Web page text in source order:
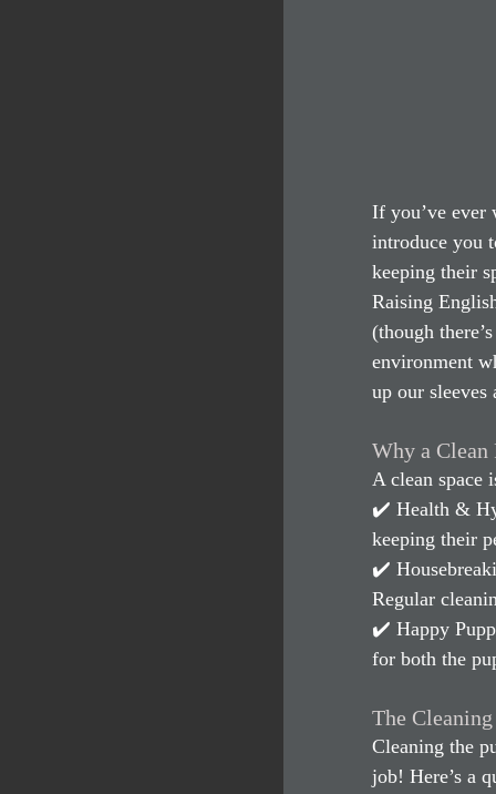
If you’ve ever
introduce you
keeping their
Raising
(though
environment
up our
Why a Clean
A clean space
✔️ Health &
keeping their
✔️
Regular
✔️ Happy
for both the
The
Cleaning the
job! Here’s a